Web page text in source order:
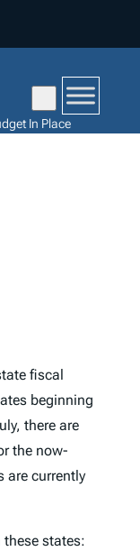
In Place
fiscal
beginning
there are
the now-
are currently
states: